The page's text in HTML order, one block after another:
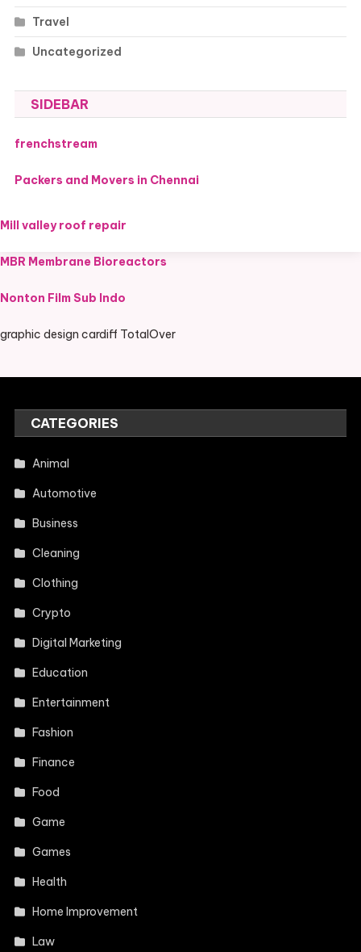
Travel
Uncategorized
SIDEBAR
frenchstream
Packers and Movers in Chennai
Mill valley roof repair
MBR Membrane Bioreactors
Nonton Film Sub Indo
graphic design cardiff TotalOver
CATEGORIES
Animal
Automotive
Business
Cleaning
Clothing
Crypto
Digital Marketing
Education
Entertainment
Fashion
Finance
Food
Game
Games
Health
Home Improvement
Law